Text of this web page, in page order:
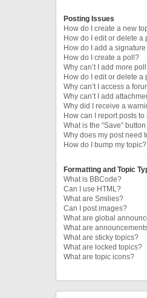
Posting Issues
How do I create a new
How do I edit or delete a
How do I add a
How do I create a poll?
Why can’t I add more
How do I edit or delete a
Why can’t I access a
Why can’t I add
Why did I receive a
How can I report posts
What is the “Save”
Why does my post need
How do I bump my topic?
Formatting and Topic
What is BBCode?
Can I use HTML?
What are Smilies?
Can I post images?
What are global
What are
What are sticky topics?
What are locked topics?
What are topic icons?